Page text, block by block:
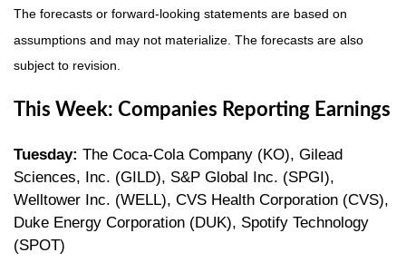
The forecasts or forward-looking statements are based on
assumptions and may not materialize. The forecasts are also
subject to revision.
This Week: Companies Reporting Earnings
Tuesday: The Coca-Cola Company (KO), Gilead
Sciences, Inc. (GILD), S&P Global Inc. (SPGI),
Welltower Inc. (WELL), CVS Health Corporation (CVS),
Duke Energy Corporation (DUK), Spotify Technology
(SPOT)